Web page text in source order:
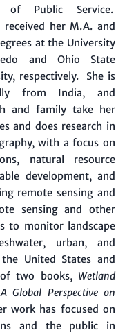
of Public Service.
received her M.A. and
at the University
and Ohio State
respectively. She is
from India, and
and family take her
and does research in
with a focus on
natural resource
development, and
remote sensing and
sensing and other
to monitor landscape
urban, and
United States and
two books, Wetland
Global Perspective on
work has focused on
and the public in